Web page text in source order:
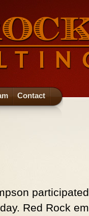
Contact
Red Rock